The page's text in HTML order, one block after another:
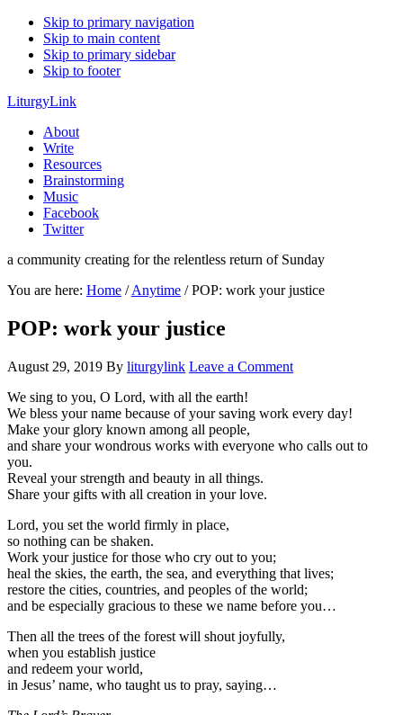
Skip to primary navigation
Skip to main content
Skip to primary sidebar
Skip to footer
LiturgyLink
About
Write
Resources
Brainstorming
Music
Facebook
Twitter
a community creating for the relentless return of Sunday
You are here: Home / Anytime /POP: work your justice
POP: work your justice
August 29, 2019 By liturgylink Leave a Comment
We sing to you, O Lord, with all the earth!
We bless your name because of your saving work every day!
Make your glory known among all people,
and share your wondrous works with everyone who calls out to
you.
Reveal your strength and beauty in all things.
Share your gifts with all creation in your love.
Lord, you set the world firmly in place,
so nothing can be shaken.
Work your justice for those who cry out to you;
heal the skies, the earth, the sea, and everything that lives;
restore the cities, countries, and peoples of the world;
and be especially gracious to these we name before you…
Then all the trees of the forest will shout joyfully,
when you establish justice
and redeem your world,
in Jesus’ name, who taught us to pray, saying…